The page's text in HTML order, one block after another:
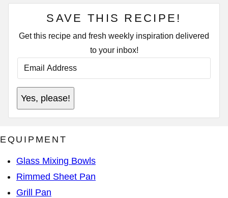
SAVE THIS RECIPE!
Get this recipe and fresh weekly inspiration delivered
to your inbox!
E
M
A
I
L
A
D
D
S
*
E
M
A
M
I
L
P
O
S
Yes, please!
EQUIPMENT
Glass Mixing Bowls
Rimmed Sheet Pan
Grill Pan